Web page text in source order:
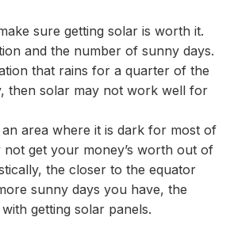
sure getting solar is worth it.
and the number of sunny days.
that rains for a quarter of the
then solar may not work well for
area where it is dark for most of
get your money’s worth out of
the closer to the equator
sunny days you have, the
getting solar panels.